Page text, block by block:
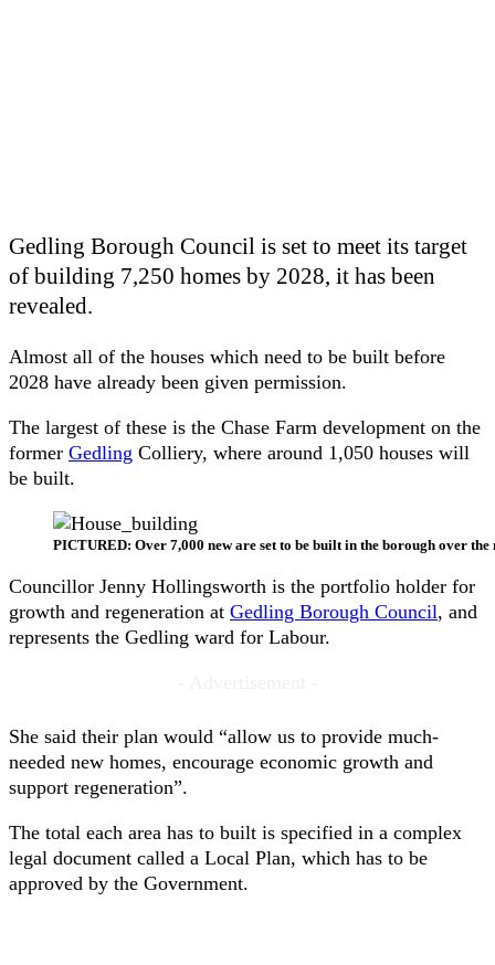
Gedling Borough Council is set to meet its target
of building 7,250 homes by 2028, it has been
revealed.
Almost all of the houses which need to be built before
2028 have already been given permission.
The largest of these is the Chase Farm development on the
former Gedling Colliery, where around 1,050 houses will
be built.
PICTURED: Over 7,000 new are set to be built in the borough over the
Councillor Jenny Hollingsworth is the portfolio holder for
growth and regeneration at Gedling Borough Council, and
represents the Gedling ward for Labour.
She said their plan would “allow us to provide much-
needed new homes, encourage economic growth and
support regeneration”.
The total each area has to built is specified in a complex
legal document called a Local Plan, which has to be
approved by the Government.